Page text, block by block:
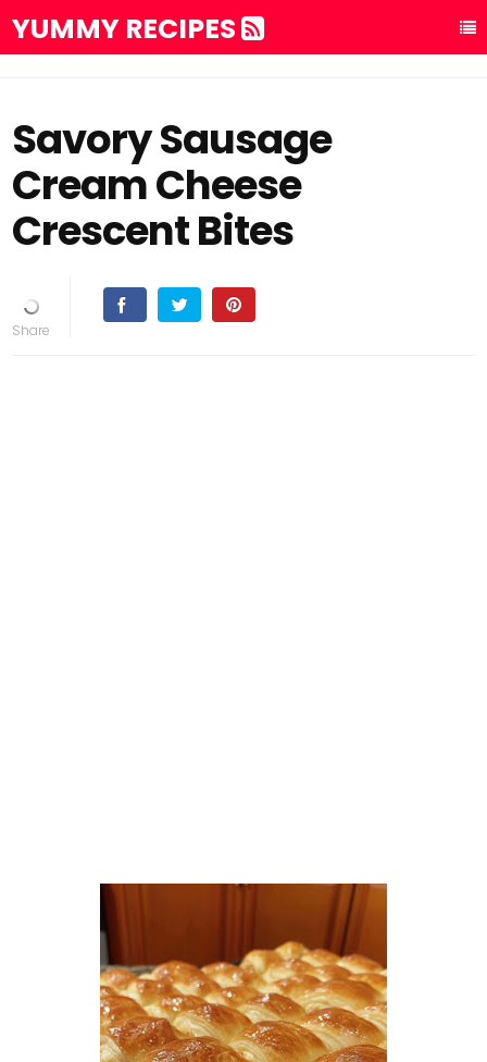
YUMMY RECIPES
Savory Sausage
Cream Cheese
Crescent Bites